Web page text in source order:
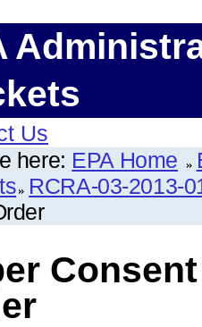
Us
here: EPA Home
RCRA-03-2013-